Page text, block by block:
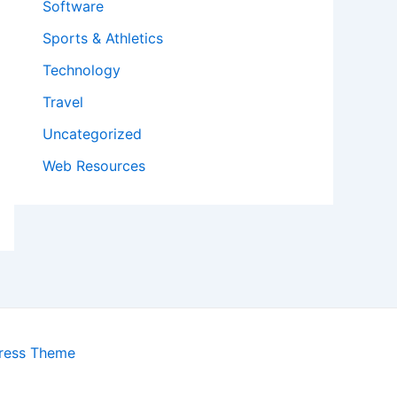
Software
Sports & Athletics
Technology
Travel
Uncategorized
Web Resources
Theme